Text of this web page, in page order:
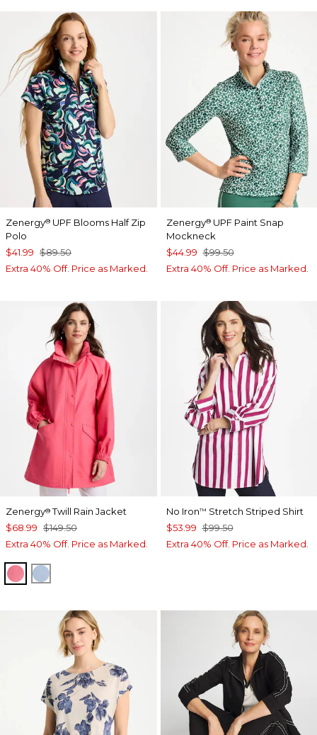
Zenergy® UPF Blooms Half Zip
Polo
$41.99 $89.50
Extra 40% Off. Price as Marked.
Zenergy®UPF Paint Snap
Mockneck
$44.99 $99.50
Extra 40% Off. Price as Marked.
Zenergy®Twill Rain Jacket
$68.99 $149.50
Extra 40% Off. Price as Marked.
BLOSSOMCRYSTAL TOPAZ
No Iron™ Stretch Striped Shirt
$53.99 $99.50
Extra 40% Off. Price as Marked.